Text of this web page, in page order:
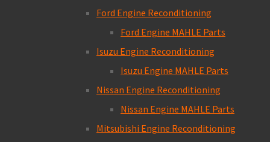
Ford Engine Reconditioning
Ford Engine MAHLE Parts
Isuzu Engine Reconditioning
Isuzu Engine MAHLE Parts
Nissan Engine Reconditioning
Nissan Engine MAHLE Parts
Mitsubishi Engine Reconditioning